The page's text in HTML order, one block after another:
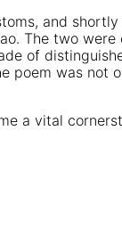
and
The two
of
was not
a vital